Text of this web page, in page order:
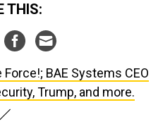
THIS:
Force!; BAE Systems CEO
Trump, and more.